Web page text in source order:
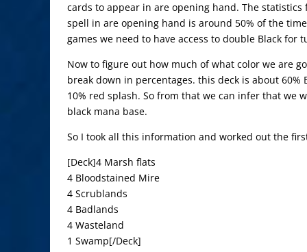
cards to appear in are opening hand. The statistics
spell in are opening hand is around 50% of the
games we need to have access to double Black for
Now to figure out how much of what color we are
break down in percentages. this deck is about 60%
10% red splash. So from that we can infer that we
black mana base.
So I took all this information and worked out the
[Deck]4 Marsh flats
4 Bloodstained Mire
4 Scrublands
4 Badlands
4 Wasteland
1 Swamp[/Deck]